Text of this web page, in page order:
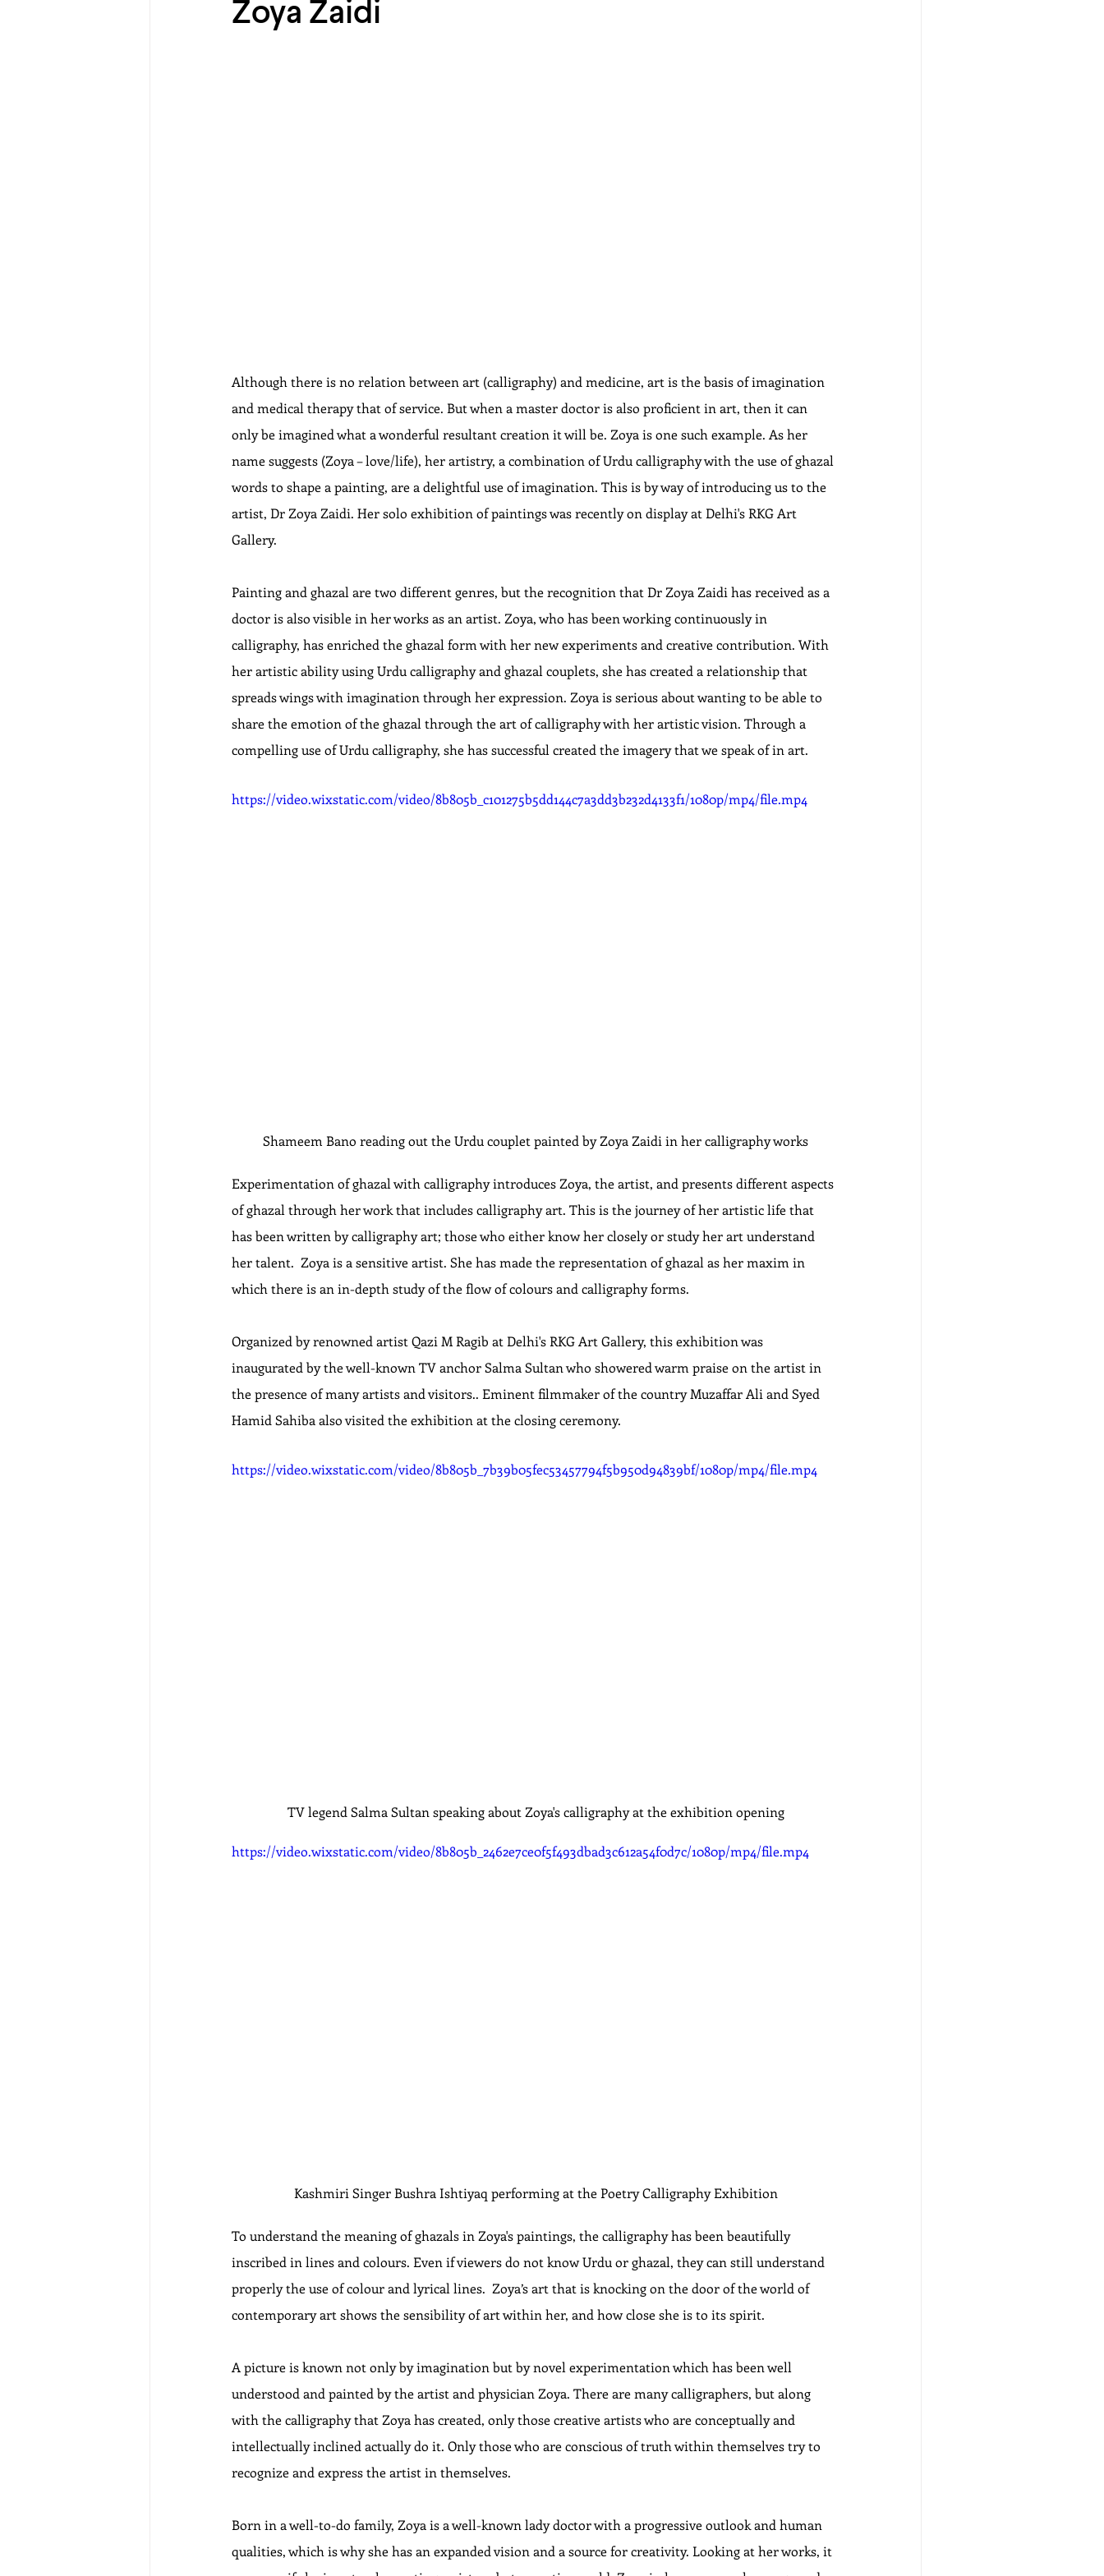
Zoya Zaidi
Although there is no relation between art (calligraphy) and medicine, art is the basis of imagination
and medical therapy that of service. But when a master doctor is also proficient in art, then it can
only be imagined what a wonderful resultant creation it will be. Zoya is one such example. As her
name suggests (Zoya – love/life), her artistry, a combination of Urdu calligraphy with the use of ghazal
words to shape a painting, are a delightful use of imagination. This is by way of introducing us to the
artist, Dr Zoya Zaidi. Her solo exhibition of paintings was recently on display at Delhi's RKG Art
Gallery.
Painting and ghazal are two different genres, but the recognition that Dr Zoya Zaidi has received as a
doctor is also visible in her works as an artist. Zoya, who has been working continuously in
calligraphy, has enriched the ghazal form with her new experiments and creative contribution. With
her artistic ability using Urdu calligraphy and ghazal couplets, she has created a relationship that
spreads wings with imagination through her expression. Zoya is serious about wanting to be able to
share the emotion of the ghazal through the art of calligraphy with her artistic vision. Through a
compelling use of Urdu calligraphy, she has successful created the imagery that we speak of in art.
https://video.wixstatic.com/video/8b805b_c101275b5dd144c7a3dd3b232d4133f1/1080p/mp4/file.mp4
Shameem Bano reading out the Urdu couplet painted by Zoya Zaidi in her calligraphy works
Experimentation of ghazal with calligraphy introduces Zoya, the artist, and presents different aspects
of ghazal through her work that includes calligraphy art. This is the journey of her artistic life that
has been written by calligraphy art; those who either know her closely or study her art understand
her talent.  Zoya is a sensitive artist. She has made the representation of ghazal as her maxim in
which there is an in-depth study of the flow of colours and calligraphy forms.
Organized by renowned artist Qazi M Ragib at Delhi's RKG Art Gallery, this exhibition was
inaugurated by the well-known TV anchor Salma Sultan who showered warm praise on the artist in
the presence of many artists and visitors.. Eminent filmmaker of the country Muzaffar Ali and Syed
Hamid Sahiba also visited the exhibition at the closing ceremony.
https://video.wixstatic.com/video/8b805b_7b39b05fec53457794f5b950d94839bf/1080p/mp4/file.mp4
TV legend Salma Sultan speaking about Zoya's calligraphy at the exhibition opening
https://video.wixstatic.com/video/8b805b_2462e7ce0f5f493dbad3c612a54f0d7c/1080p/mp4/file.mp4
Kashmiri Singer Bushra Ishtiyaq performing at the Poetry Calligraphy Exhibition
To understand the meaning of ghazals in Zoya's paintings, the calligraphy has been beautifully
inscribed in lines and colours. Even if viewers do not know Urdu or ghazal, they can still understand
properly the use of colour and lyrical lines.  Zoya’s art that is knocking on the door of the world of
contemporary art shows the sensibility of art within her, and how close she is to its spirit.
A picture is known not only by imagination but by novel experimentation which has been well
understood and painted by the artist and physician Zoya. There are many calligraphers, but along
with the calligraphy that Zoya has created, only those creative artists who are conceptually and
intellectually inclined actually do it. Only those who are conscious of truth within themselves try to
recognize and express the artist in themselves.
Born in a well-to-do family, Zoya is a well-known lady doctor with a progressive outlook and human
qualities, which is why she has an expanded vision and a source for creativity. Looking at her works, it